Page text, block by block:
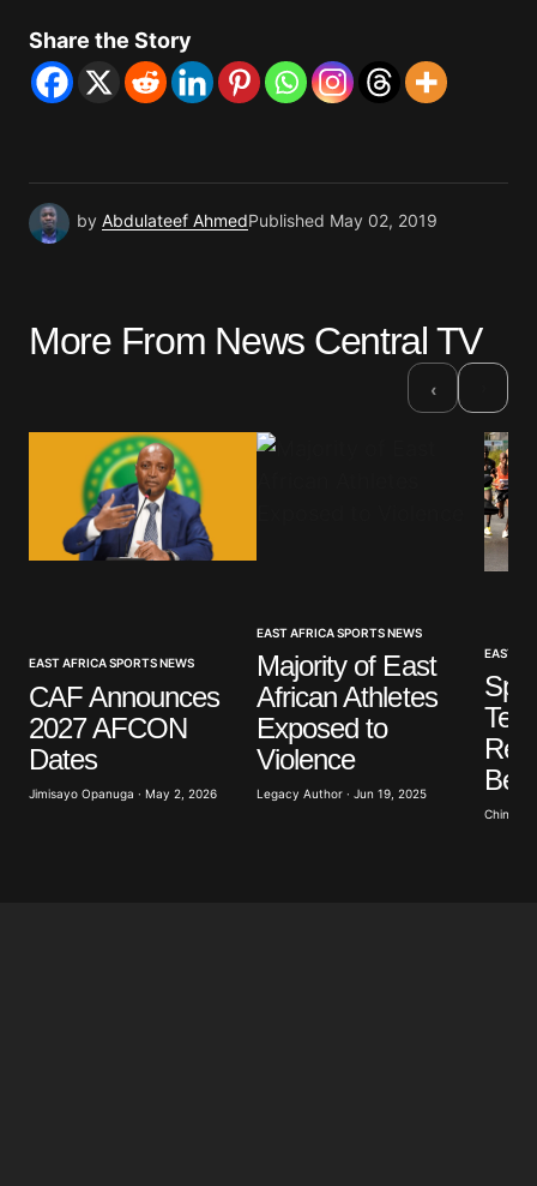
Share the Story
by Abdulateef AhmedPublished May 02, 2019
More From News Central TV
‹
EAST AFRICA SPORTS NEWS
CAF Announces
2027 AFCON
Dates
Jimisayo Opanuga · May 2, 2026
EAST AFRICA SPORTS NEWS
Majority of East
African Athletes
Exposed to
Violence
Legacy Author · Jun 19, 2025
EAST
Ten